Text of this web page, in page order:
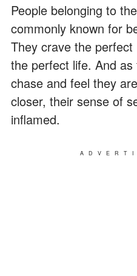
People belonging to
commonly known for
They crave the
the perfect life. And
chase and feel they
closer, their sense of
inflamed.